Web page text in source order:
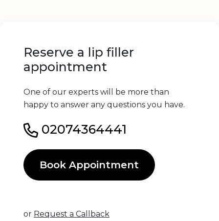
Reserve a lip filler
appointment
One of our experts will be more than
happy to answer any questions you have.
02074364441
Book Appointment
or Request a Callback